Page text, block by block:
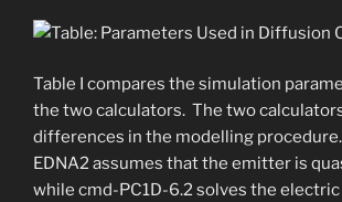
Table I compares the simulation
the two calculators. The two
differences in the modelling
EDNA2 assumes that the emitter is
while cmd-PC1D-6.2 solves the